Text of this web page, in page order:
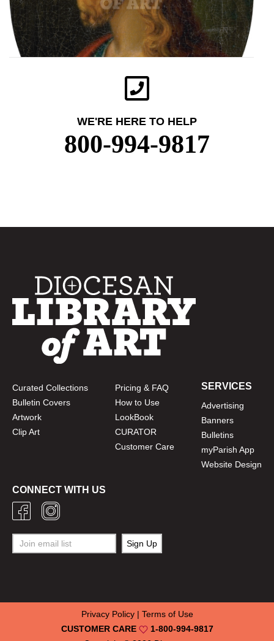
WE'RE HERE TO HELP
800-994-9817
Curated Collections
Bulletin Covers
Artwork
Clip Art
Pricing & FAQ
How to Use
LookBook
CURATOR
Customer Care
SERVICES
Advertising
Banners
Bulletins
myParish App
Website Design
CONNECT WITH US
CUSTOMER CARE 1-800-994-9817
Privacy Policy| Terms of Use